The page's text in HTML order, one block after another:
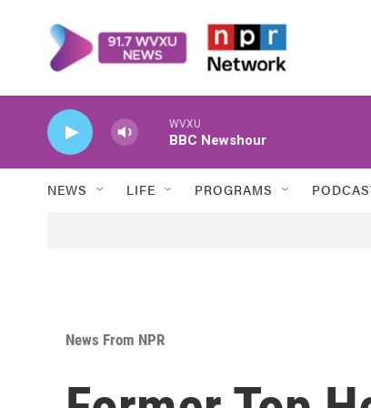
WVXU
BBC Newshour
NEWS LIFE PROGRAMS
News From NPR